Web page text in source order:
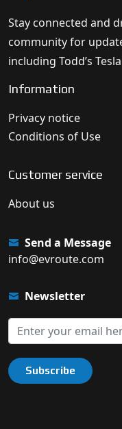
Stay connected and
community for
including Todd’s
Information
Privacy notice
Conditions of Use
Customer service
About us
Send a Message
info@evroute.com
Newsletter
Subscribe